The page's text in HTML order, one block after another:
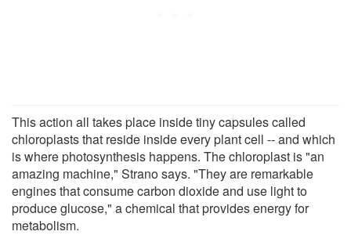
This action all takes place inside tiny capsules called
chloroplasts that reside inside every plant cell -- and which
is where photosynthesis happens. The chloroplast is "an
amazing machine," Strano says. "They are remarkable
engines that consume carbon dioxide and use light to
produce glucose," a chemical that provides energy for
metabolism.